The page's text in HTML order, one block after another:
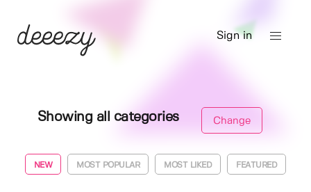
Sign in
Showing all categories Change
NEW MOST POPULAR MOST LIKED FEATURED